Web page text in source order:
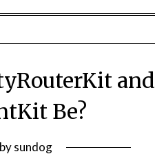
and
Be?
bysundog